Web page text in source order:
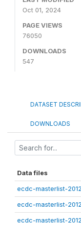
Oct 01, 2024
PAGE VIEWS
76050
DOWNLOADS
547
DATASET
DOWNLOADS
Data files
ecdc-masterlist-
ecdc-masterlist-
ecdc-masterlist-